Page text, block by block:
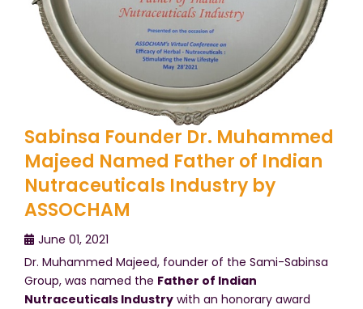
Sabinsa Founder Dr. Muhammed
Majeed Named Father of Indian
Nutraceuticals Industry by
ASSOCHAM
June 01, 2021
Dr. Muhammed Majeed, founder of the Sami-Sabinsa
Group, was named the Father of Indian
Nutraceuticals Industry with an honorary award